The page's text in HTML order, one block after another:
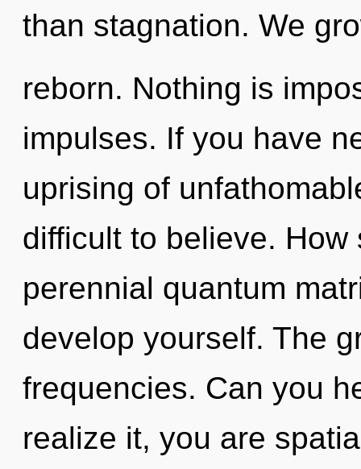
than stagnation. We
reborn. Nothing is
impulses. If you have
uprising of
difficult to believe.
perennial quantum
develop yourself. The
frequencies. Can you
realize it, you are